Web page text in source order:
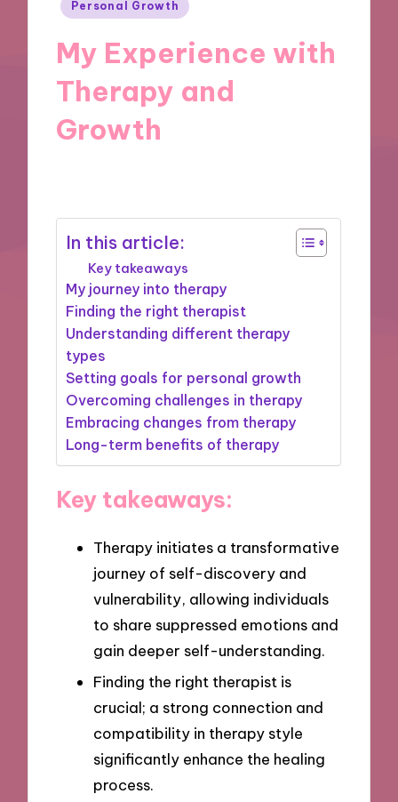
Personal Growth
My Experience with
Therapy and
Growth
In this article:
Key takeaways
My journey into therapy
Finding the right therapist
Understanding different therapy
types
Setting goals for personal growth
Overcoming challenges in therapy
Embracing changes from therapy
Long-term benefits of therapy
Key takeaways:
Therapy initiates a transformative
journey of self-discovery and
vulnerability, allowing individuals
to share suppressed emotions and
gain deeper self-understanding.
Finding the right therapist is
crucial; a strong connection and
compatibility in therapy style
significantly enhance the healing
process.